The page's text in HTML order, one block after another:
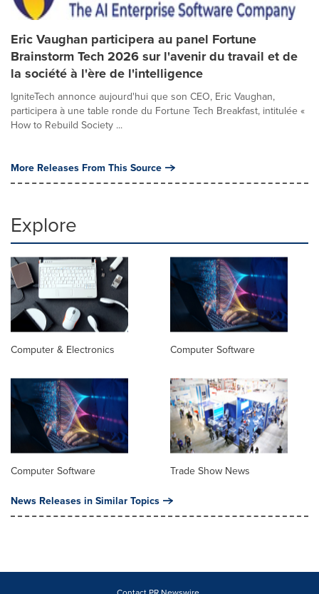
Eric Vaughan participera au panel Fortune
Brainstorm Tech 2026 sur l'avenir du travail et de
la société à l'ère de l'intelligence
IgniteTech annonce aujourd'hui que son CEO, Eric Vaughan,
participera à une table ronde du Fortune Tech Breakfast, intitulée «
How to Rebuild Society ...
More Releases From This Source
Explore
Computer & Electronics Computer Software
Computer Software Trade Show News
News Releases in Similar Topics